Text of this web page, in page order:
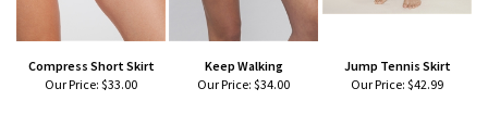
Compress Short Skirt
Our Price: $33.00
Keep Walking
Our Price: $34.00
Jump Tennis Skirt
Our Price: $42.99